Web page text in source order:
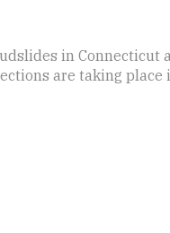
in Connecticut
are taking place